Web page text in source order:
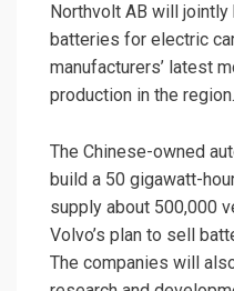
Northvolt AB will
batteries for electric
manufacturers’ latest
production in the region.
The Chinese-owned
build a 50 gigawatt-
supply about 500,000
Volvo’s plan to sell
The companies will